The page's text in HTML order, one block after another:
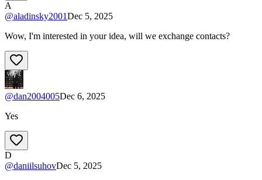
A
@aladinsky2001Dec 5, 2025
Wow, I'm interested in your idea, will we exchange contacts?
@dan2004005Dec 6, 2025
Yes
D
@daniilsuhovDec 5, 2025